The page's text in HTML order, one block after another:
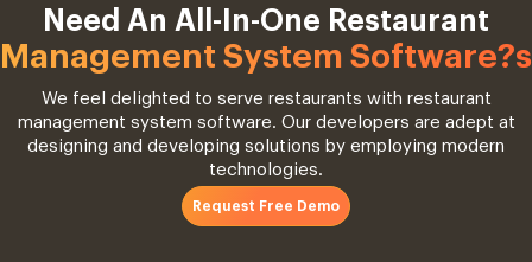
Need An All-In-One Restaurant
Management System Software?s
We feel delighted to serve restaurants with restaurant
management system software. Our developers are adept at
designing and developing solutions by employing modern
technologies.
Request Free Demo